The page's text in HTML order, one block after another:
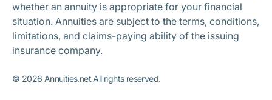
whether an annuity is appropriate for your financial
situation. Annuities are subject to the terms, conditions,
limitations, and claims-paying ability of the issuing
insurance company.
© 2026 Annuities.net All rights reserved.